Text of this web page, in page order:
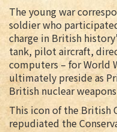
The young war
soldier who
charge in British
tank, pilot aircraft,
computers – for World
ultimately preside as
British nuclear
This icon of the British
repudiated the